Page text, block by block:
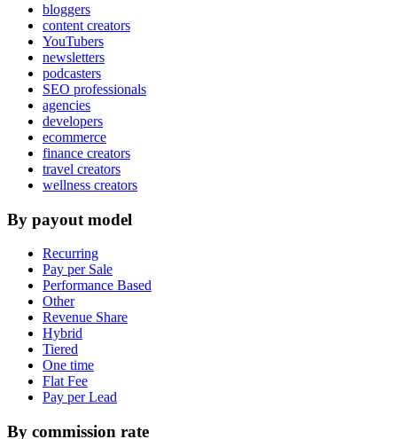
bloggers
content creators
YouTubers
newsletters
podcasters
SEO professionals
agencies
developers
ecommerce
finance creators
travel creators
wellness creators
By payout model
Recurring
Pay per Sale
Performance Based
Other
Revenue Share
Hybrid
Tiered
One time
Flat Fee
Pay per Lead
By commission rate